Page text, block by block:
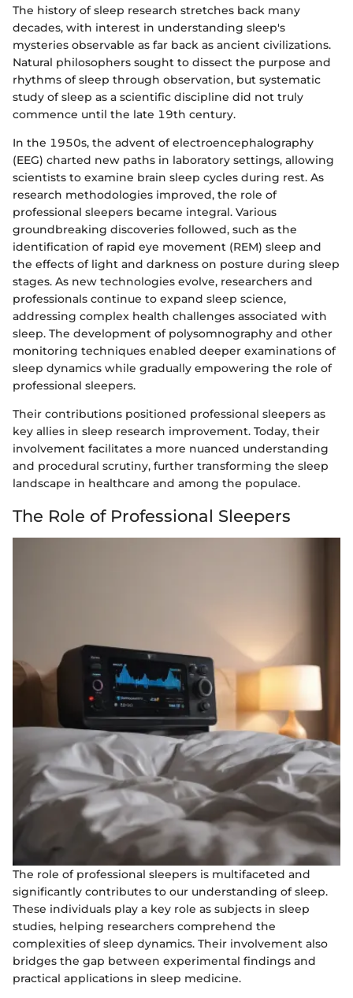
The history of sleep research stretches back many
decades, with interest in understanding sleep's
mysteries observable as far back as ancient civilizations.
Natural philosophers sought to dissect the purpose and
rhythms of sleep through observation, but systematic
study of sleep as a scientific discipline did not truly
commence until the late 19th century.
In the 1950s, the advent of electroencephalography
(EEG) charted new paths in laboratory settings, allowing
scientists to examine brain sleep cycles during rest. As
research methodologies improved, the role of
professional sleepers became integral. Various
groundbreaking discoveries followed, such as the
identification of rapid eye movement (REM) sleep and
the effects of light and darkness on posture during sleep
stages. As new technologies evolve, researchers and
professionals continue to expand sleep science,
addressing complex health challenges associated with
sleep. The development of polysomnography and other
monitoring techniques enabled deeper examinations of
sleep dynamics while gradually empowering the role of
professional sleepers.
Their contributions positioned professional sleepers as
key allies in sleep research improvement. Today, their
involvement facilitates a more nuanced understanding
and procedural scrutiny, further transforming the sleep
landscape in healthcare and among the populace.
The Role of Professional Sleepers
The role of professional sleepers is multifaceted and
significantly contributes to our understanding of sleep.
These individuals play a key role as subjects in sleep
studies, helping researchers comprehend the
complexities of sleep dynamics. Their involvement also
bridges the gap between experimental findings and
practical applications in sleep medicine.